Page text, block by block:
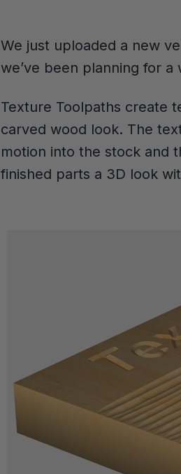
We just uploaded a new
we’ve been planning for a
Texture Toolpaths create
carved wood look. The
motion into the stock and
finished parts a 3D look